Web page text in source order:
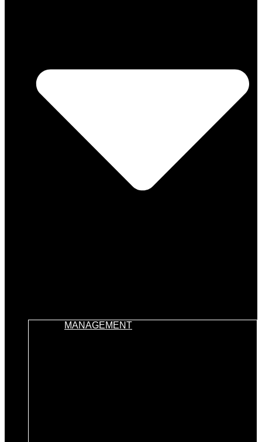
MANAGEMENT